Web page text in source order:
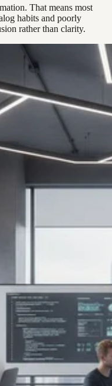
That means most
habits and poorly
rather than clarity.